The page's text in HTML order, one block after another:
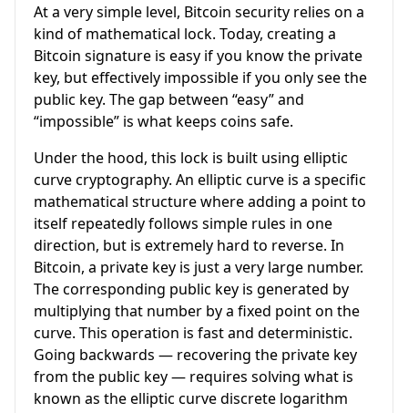
At a very simple level, Bitcoin security relies on a
kind of mathematical lock. Today, creating a
Bitcoin signature is easy if you know the private
key, but effectively impossible if you only see the
public key. The gap between “easy” and
“impossible” is what keeps coins safe.
Under the hood, this lock is built using elliptic
curve cryptography. An elliptic curve is a specific
mathematical structure where adding a point to
itself repeatedly follows simple rules in one
direction, but is extremely hard to reverse. In
Bitcoin, a private key is just a very large number.
The corresponding public key is generated by
multiplying that number by a fixed point on the
curve. This operation is fast and deterministic.
Going backwards — recovering the private key
from the public key — requires solving what is
known as the elliptic curve discrete logarithm